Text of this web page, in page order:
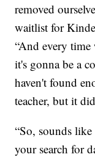
removed
waitlist for
“And every
it's gonna be a
haven't found
teacher, but it
“So, sounds
your search for